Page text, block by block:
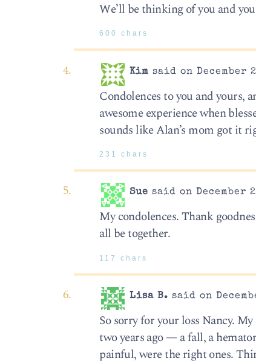
We’ll be thinking of you and
600 chars
Kim said on December
Condolences to you and yours,
awesome experience when
sounds like Alan’s mom got it
231 chars
Sue said on December
My condolences. Thank
all be together.
117 chars
Lisa B. said on
So sorry for your loss Nancy.
two years ago — a fall, a
painful, were the right ones.